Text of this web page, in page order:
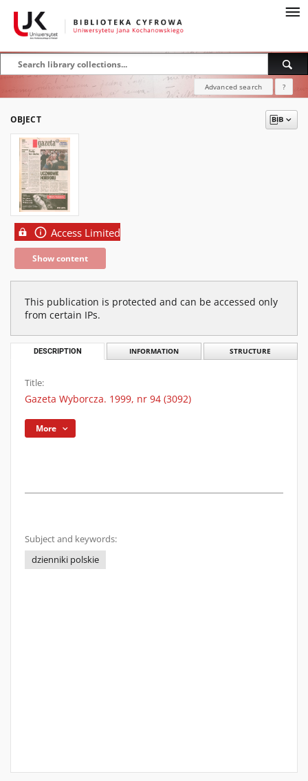
Advanced search ?
OBJECT
Access Limited
Show content
This publication is protected and can be accessed only
from certain IPs.
DESCRIPTION INFORMATION STRUCTURE
Title:
Gazeta Wyborcza. 1999, nr 94 (3092)
More
Subject and keywords:
dzienniki polskie